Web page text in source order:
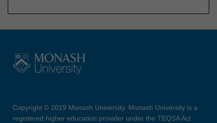
Copyright © 2019 Monash University. Monash University is a
registered higher education provider under the TEQSA Act